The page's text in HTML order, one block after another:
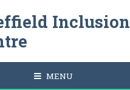
Inclusion
MENU